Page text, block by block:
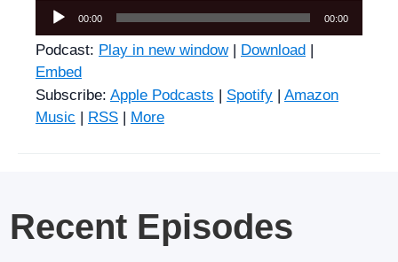
Audio
Player
00:00 00:00
Podcast: Play in new window| Download |
Embed
Subscribe: Apple Podcasts | Spotify | Amazon
Music | RSS | More
Recent Episodes